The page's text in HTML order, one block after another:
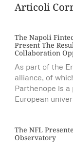
Articoli
The Napoli
Present The
Collaboration
As part of the
alliance, of
Parthenope is
European
The NFL
Observatory